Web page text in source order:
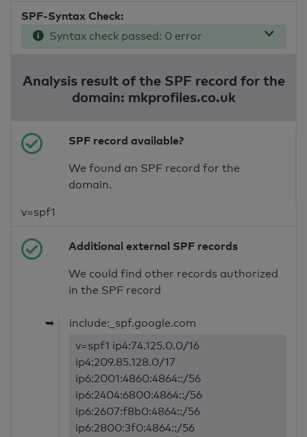
SPF-Syntax Check:
Syntax check passed: 0 error
Analysis result of the SPF record for the
domain: mkprofiles.co.uk
SPF record available?
We found an SPF record for the
domain.
v=spf1
Additional external SPF records
We could find other records authorized
in the SPF record
➥
include:_spf.google.com
v=spf1 ip4:74.125.0.0/16
ip4:209.85.128.0/17
ip6:2001:4860:4864::/56
ip6:2404:6800:4864::/56
ip6:2607:f8b0:4864::/56
ip6:2800:3f0:4864::/56